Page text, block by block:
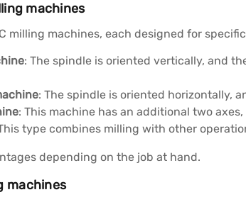
machines
milling machines, each designed for
: The spindle is oriented vertically, and
: The spindle is oriented horizontally,
: This machine has an additional two
type combines milling with other
depending on the job at hand.
machines